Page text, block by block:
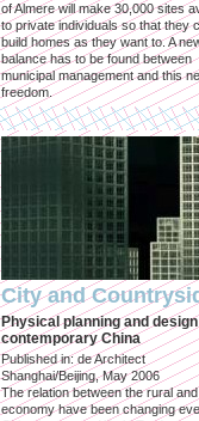
of Almere will make 30,000 sites
to private individuals so that they
build homes as they want to. A
balance has to be found between
municipal management and this
freedom.
City and
Physical planning and
contemporary China
Published in: de Architect
Shanghai/Beijing, May 2006
The relation between the rural
economy have been changing